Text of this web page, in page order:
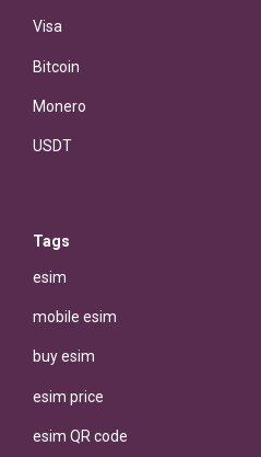
Visa
Bitcoin
Monero
USDT
Tags
esim
mobile esim
buy esim
esim price
esim QR code